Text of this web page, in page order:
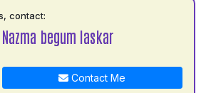
contact:
Nazma begum laskar
Contact Me